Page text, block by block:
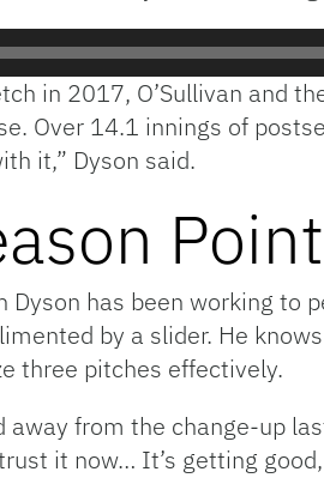
in 2017, O’Sullivan and
Over 14.1 innings of
it,” Dyson said.
Dyson has been working
by a slider. He
three pitches effectively.
away from the change-up
it now… It’s getting